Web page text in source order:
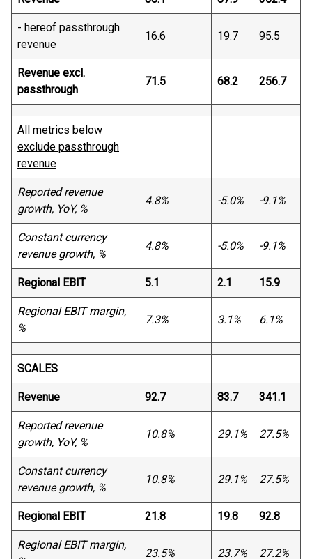
- hereof passthrough
revenue
16.6 19.7 95.5
Revenue excl.
passthrough
71.5 68.2 256.7
All metrics below
exclude passthrough
revenue
Reported revenue
growth, YoY, %
4.8% -5.0% -9.1%
Constant currency
revenue growth, %
4.8% -5.0% -9.1%
Regional EBIT 5.1 2.1 15.9
Regional EBIT margin,
%
7.3% 3.1% 6.1%
SCALES
Revenue 92.7 83.7 341.1
Reported revenue
growth, YoY, %
10.8% 29.1% 27.5%
Constant currency
revenue growth, %
10.8% 29.1% 27.5%
Regional EBIT 21.8 19.8 92.8
Regional EBIT margin,
23.5% 23.7% 27.2%